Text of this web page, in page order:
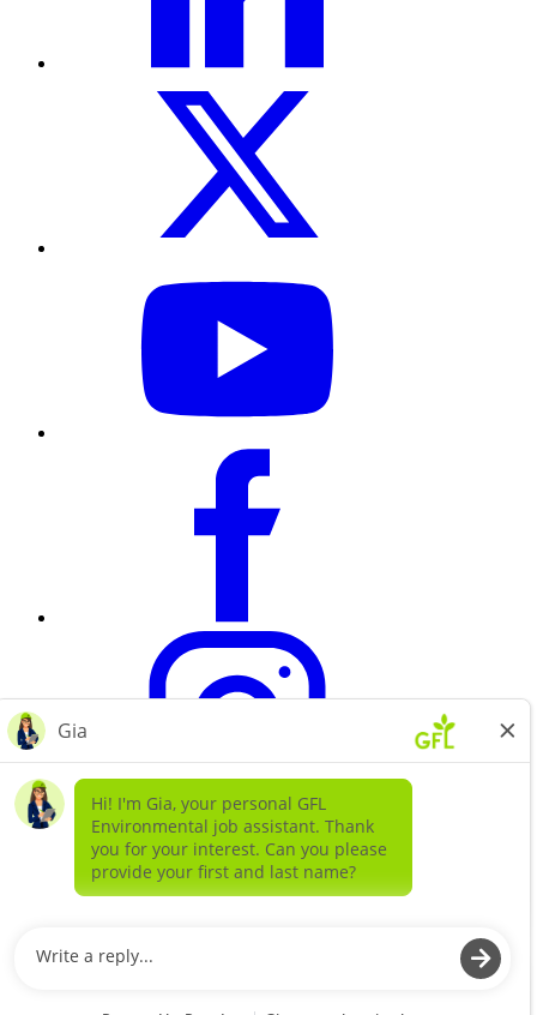
Learn more about
our companies
GFL ENVIRONMENTAL SERVICES LIQUIDS AND